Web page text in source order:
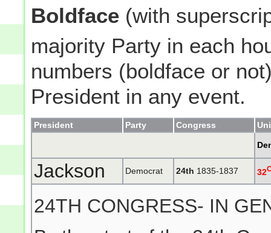
Boldface (with
majority Party in each
numbers (boldface or
President in any event.
President Party Congress
Jackson Democrat 24th 1835-1837 32
24TH CONGRESS- IN